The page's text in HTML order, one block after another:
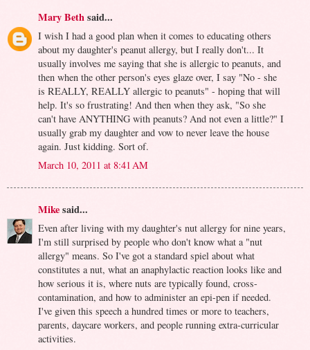
Mary Bethsaid...
I wish I had a good plan when it comes to educating others
about my daughter's peanut allergy, but I really don't... It
usually involves me saying that she is allergic to peanuts, and
then when the other person's eyes glaze over, I say "No - she
is REALLY, REALLY allergic to peanuts" - hoping that will
help. It's so frustrating! And then when they ask, "So she
can't have ANYTHING with peanuts? And not even a little?" I
usually grab my daughter and vow to never leave the house
again. Just kidding. Sort of.
March 10, 2011 at 8:41 AM
Mikesaid...
Even after living with my daughter's nut allergy for nine years,
I'm still surprised by people who don't know what a "nut
allergy" means. So I've got a standard spiel about what
constitutes a nut, what an anaphylactic reaction looks like and
how serious it is, where nuts are typically found, cross-
contamination, and how to administer an epi-pen if needed.
I've given this speech a hundred times or more to teachers,
parents, daycare workers, and people running extra-curricular
activities.